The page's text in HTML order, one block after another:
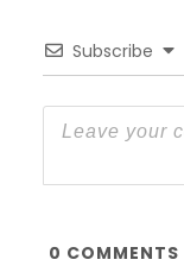
Subscribe
0 COMMENTS